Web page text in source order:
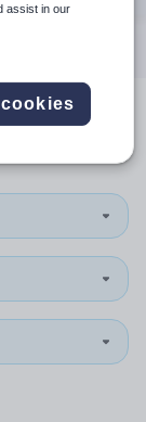
assist in our